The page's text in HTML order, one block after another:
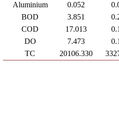
Aluminium 0.052
BOD
3.851
COD
17.013
DO
7.473
TC
20106.330